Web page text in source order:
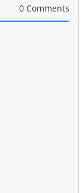
0 Comments